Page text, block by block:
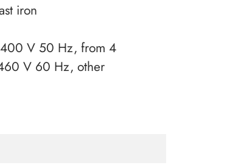
iron
V 50 Hz, from 4
V 60 Hz, other